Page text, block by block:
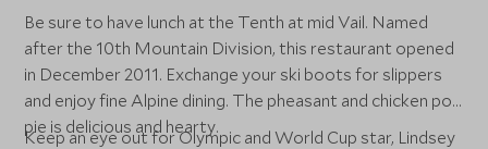
Be sure to have lunch at the Tenth at mid Vail. Named
after the 10th Mountain Division, this restaurant opened
in December 2011. Exchange your ski boots for slippers
and enjoy fine Alpine dining. The pheasant and chicken pot
pie is delicious and hearty.
Keep an eye out for Olympic and World Cup star, Lindsey